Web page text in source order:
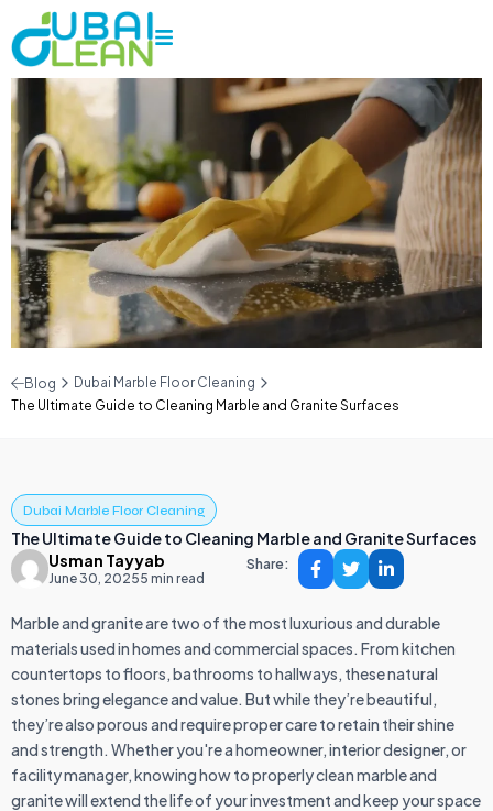
Blog
Dubai Marble Floor Cleaning
The Ultimate Guide to Cleaning Marble and Granite Surfaces
Dubai Marble Floor Cleaning
The Ultimate Guide to Cleaning Marble and Granite Surfaces
Usman Tayyab
June 30, 20255 min read
Share:
Marble and granite are two of the most luxurious and durable
materials used in homes and commercial spaces. From kitchen
countertops to floors, bathrooms to hallways, these natural
stones bring elegance and value. But while they’re beautiful,
they’re also porous and require proper care to retain their shine
and strength. Whether you're a homeowner, interior designer, or
facility manager, knowing how to properly clean marble and
granite will extend the life of your investment and keep your space